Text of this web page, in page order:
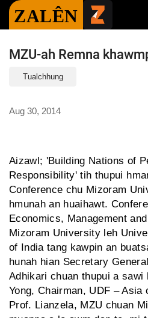
ZALÊN
MZU-ah Remna
Tualchhung
Aug 30, 2014
Aizawl; 'Building Nations of
Responsibility' tih thupui
Conference chu Mizoram
hmunah an huaihawt.
Economics, Management
Mizoram University leh
of India tang kawpin an
hunah hian Secretary
Adhikari chuan thupui a sawi
Yong, Chairman, UDF – Asia
Prof. Lianzela, MZU chuan